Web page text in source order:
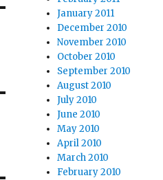
January 2011
December 2010
November 2010
October 2010
September 2010
August 2010
July 2010
June 2010
May 2010
April 2010
March 2010
February 2010